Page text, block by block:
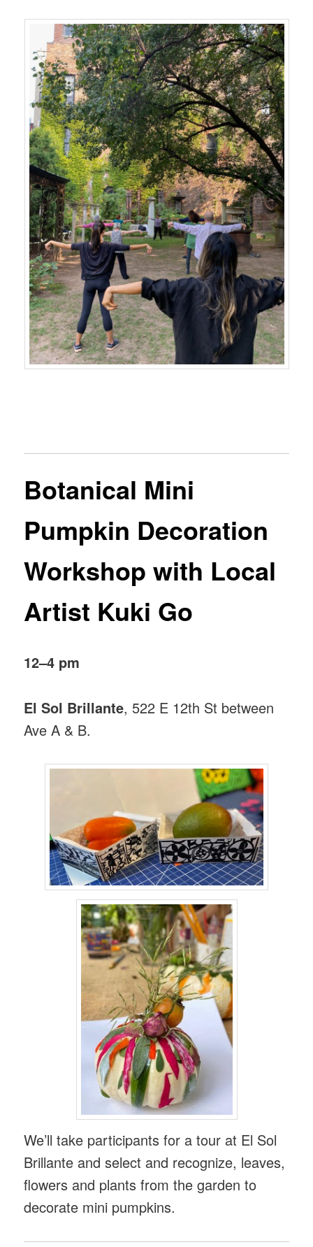
Botanical Mini
Pumpkin Decoration
Workshop with Local
Artist Kuki Go
12–4 pm
El Sol Brillante, 522 E 12th St between
Ave A & B.
We’ll take participants for a tour at El Sol
Brillante and select and recognize, leaves,
flowers and plants from the garden to
decorate mini pumpkins.